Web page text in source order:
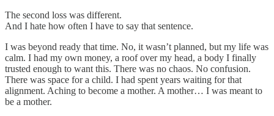
The second loss was different.
And I hate how often I have to say that sentence.
I was beyond ready that time. No, it wasn’t planned, but my life was
calm. I had my own money, a roof over my head, a body I finally
trusted enough to want this. There was no chaos. No confusion.
There was space for a child. I had spent years waiting for that
alignment. Aching to become a mother. A mother… I was meant to
be a mother.